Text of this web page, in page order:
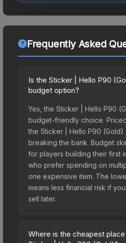
Frequently Asked
Is the Sticker | Hello P90
budget option?
Yes, the Sticker | Hello P90
budget-friendly choice.
the Sticker | Hello P90 (Gold)
breaking the bank. Budget
for players building their first
who prefer spending on
one expensive item. The
means less financial risk if
sell later.
Where is the cheapest